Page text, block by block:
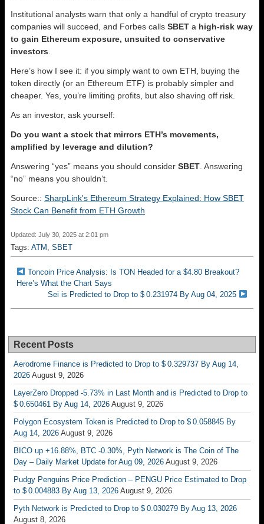
Institutional analysts warn that only a handful of crypto treasury
companies will succeed, and Forbes calls SBET a high‑risk way
to gain Ethereum exposure, unsuited to conservative
investors
Here’s how I see it: if you simply want to own ETH, buying the
token directly (or an Ethereum ETF) is probably simpler and
cheaper. Yes, you’re limiting profits, but also shaving off risk.
As an investor, ask yourself:
Do you want a stock that mirrors ETH’s movements,
amplified by leverage and dilution?
Answering “yes” means you should consider SBET . Answering
“no” means you shouldn’t.
Source:: SharpLink's Ethereum Strategy Explained: How SBET
Stock Can Benefit from ETH Growth
Updated: July 30, 2025 at 2:01 pm
Tags: ATM SBET
Toncoin Price Analysis: Is TON Headed for a $4.80 Breakout?
Here’s What the Chart Says
Sei is Predicted to Drop to $ 0.231974 By Aug 04, 2025
Recent Posts
Aerodrome Finance is Predicted to Drop to $ 0.329737 By Aug 14,
2026 August 9, 2026
LayerZero Dropped -5.73% in Last Month and is Predicted to Drop to
$ 0.650461 By Aug 14, 2026 August 9, 2026
Polygon Ecosystem Token is Predicted to Drop to $ 0.058845 By
Aug 14, 2026 August 9, 2026
BICO up +16.88%, BTC -0.30%, Pyth Network is The Coin of The
Day – Daily Market Update for Aug 09, 2026 August 9, 2026
Pudgy Penguins Price Prediction – PENGU Price Estimated to Drop
to $ 0.004883 By Aug 13, 2026 August 9, 2026
Pyth Network is Predicted to Drop to $ 0.030279 By Aug 13, 2026
August 8, 2026